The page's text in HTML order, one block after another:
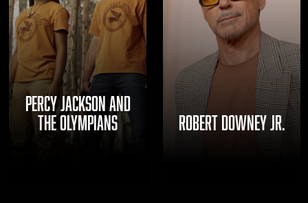
PERCY JACKSON AND
THE OLYMPIANS
ROBERT DOWNEY JR.